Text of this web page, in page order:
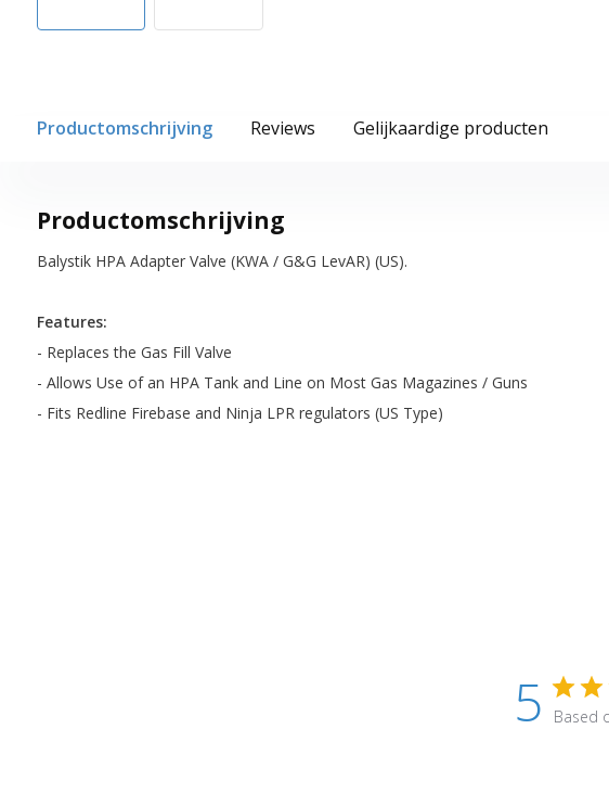
Productomschrijving Reviews Gelijkaardige producten
Productomschrijving
Balystik HPA Adapter Valve (KWA / G&G LevAR) (US).
Features:
- Replaces the Gas Fill Valve
- Allows Use of an HPA Tank and Line on Most Gas Magazines / Guns
- Fits Redline Firebase and Ninja LPR regulators (US Type)
5 Based